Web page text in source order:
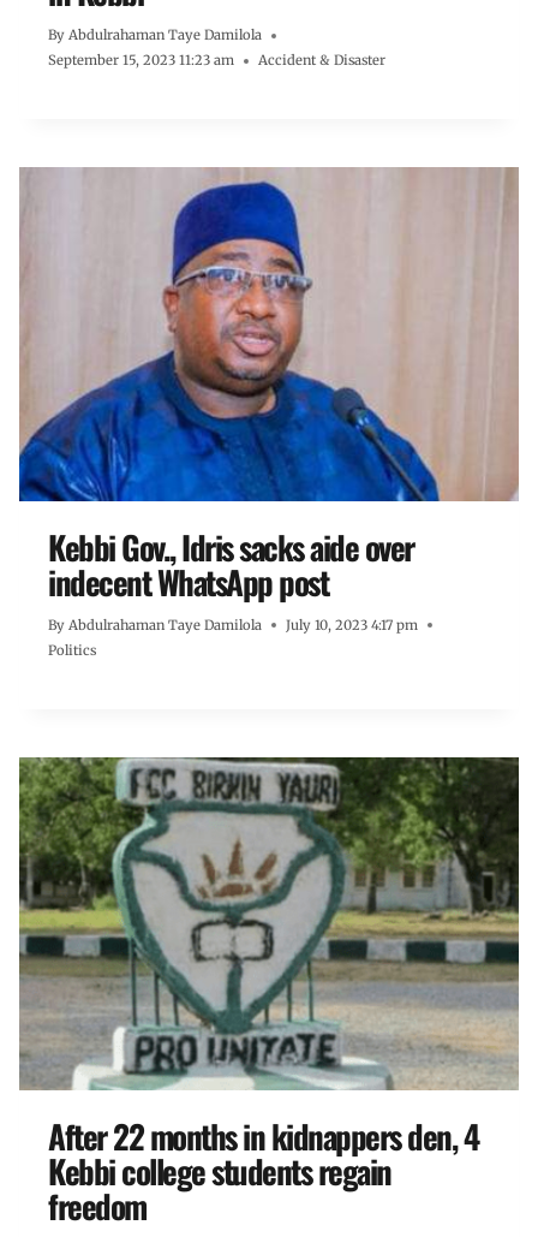
By Abdulrahaman Taye Damilola
September 15, 2023 11:23 am
Accident & Disaster
Kebbi Gov., Idris sacks aide over
indecent WhatsApp post
By Abdulrahaman Taye Damilola
July 10, 2023 4:17 pm
Politics
After 22 months in kidnappers den, 4
Kebbi college students regain
freedom